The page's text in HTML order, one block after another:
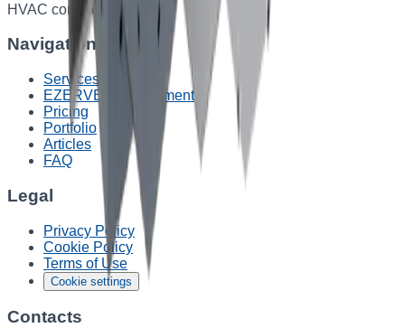
HVAC contractor in Kyiv
Navigation
Services
EZERVENT equipment
Pricing
Portfolio
Articles
FAQ
Legal
Privacy Policy
Cookie Policy
Terms of Use
Cookie settings
Contacts